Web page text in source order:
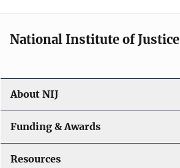
National Institute of Justice
About NIJ
Funding & Awards
Resources